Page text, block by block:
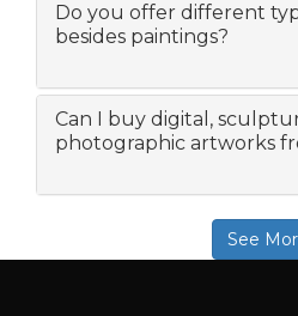
Do you offer different
besides paintings?
Can I buy digital,
photographic artworks
See